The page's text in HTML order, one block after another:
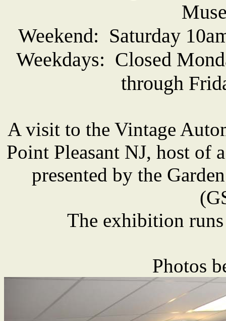
Weekend: Saturday
Weekdays: Closed
through
A visit to the Vintage
Point Pleasant NJ, host of
presented by the
The exhibition
Photos